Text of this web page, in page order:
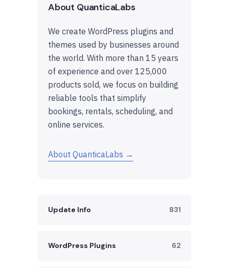
About QuanticaLabs
We create WordPress plugins and
themes used by businesses around
the world. With more than 15 years
of experience and over 125,000
products sold, we focus on building
reliable tools that simplify
bookings, rentals, scheduling, and
online services.
About QuanticaLabs →
Update Info 831
WordPress Plugins 62